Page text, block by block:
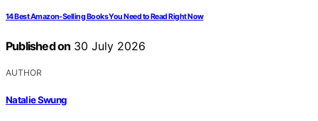
14 Best Amazon-Selling Books You Need to Read Right Now
Published on 30 July 2026
AUTHOR
Natalie Swung